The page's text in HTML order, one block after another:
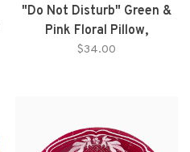
"Do Not Disturb" Green &
Pink Floral Pillow,
Embroidered Letters
$34.00